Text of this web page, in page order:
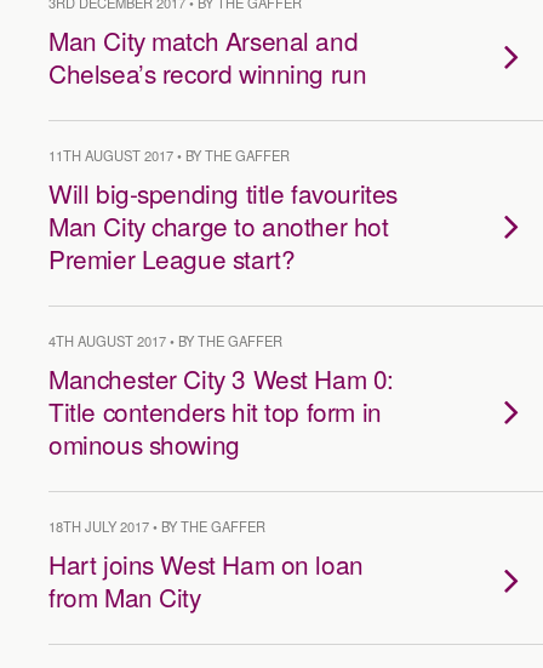
Man City match Arsenal and
Chelsea’s record winning run
11TH AUGUST 2017 • BY THE GAFFER
Will big-spending title favourites
Man City charge to another hot
Premier League start?
4TH AUGUST 2017 • BY THE GAFFER
Manchester City 3 West Ham 0:
Title contenders hit top form in
ominous showing
18TH JULY 2017 • BY THE GAFFER
Hart joins West Ham on loan
from Man City